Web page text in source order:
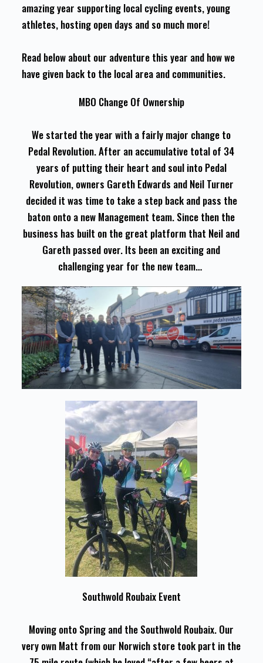
amazing year supporting local cycling events, young
athletes, hosting open days and so much more!
Read below about our adventure this year and how we
have given back to the local area and communities.
MBO Change Of Ownership
We started the year with a fairly major change to
Pedal Revolution. After an accumulative total of 34
years of putting their heart and soul into Pedal
Revolution, owners Gareth Edwards and Neil Turner
decided it was time to take a step back and pass the
baton onto a new Management team. Since then the
business has built on the great platform that Neil and
Gareth passed over. Its been an exciting and
challenging year for the new team…
Southwold Roubaix Event
Moving onto Spring and the Southwold Roubaix. Our
very own Matt from our Norwich store took part in the